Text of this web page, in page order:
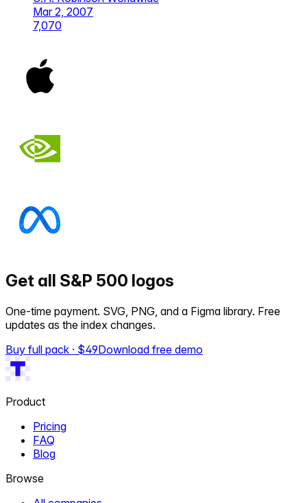
Mar 2, 2007
7,070
Get all S&P 500 logos
One-time payment. SVG, PNG, and a Figma library. Free
updates as the index changes.
Buy full pack · $49Download free demo
Product
Pricing
FAQ
Blog
Browse